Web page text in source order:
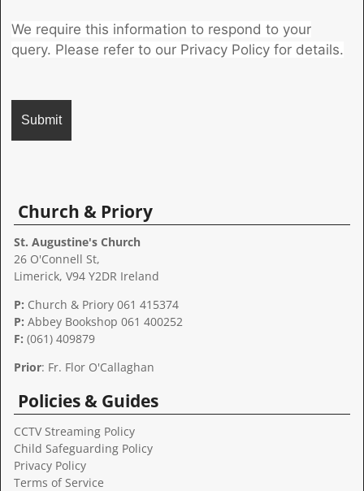
We require this information to respond to your
query. Please refer to our Privacy Policy for details.
n
Church & Priory
St. Augustine's Church
26 O'Connell St,
Limerick, V94 Y2DR Ireland
P: Church & Priory 061 415374
P: Abbey Bookshop 061 400252
F: (061) 409879
Prior: Fr. Flor O'Callaghan
Policies & Guides
CCTV Streaming Policy
Child Safeguarding Policy
Privacy Policy
Terms of Service